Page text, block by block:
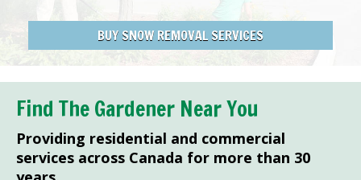
BUY SNOW REMOVAL SERVICES
Find The Gardener Near You
Providing residential and commercial
services across Canada for more than 30